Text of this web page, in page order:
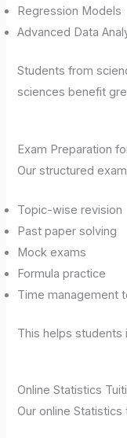
Regression Models
Advanced Data
Students from
sciences benefit
Exam Preparation
Our structured
Topic-wise revision
Past paper solving
Mock exams
Formula practice
Time management
This helps students
Online Statistics
Our online